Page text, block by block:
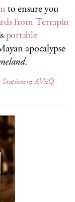
to ensure you
from Terrapin
portable
apocalypse
.
;AViiQ